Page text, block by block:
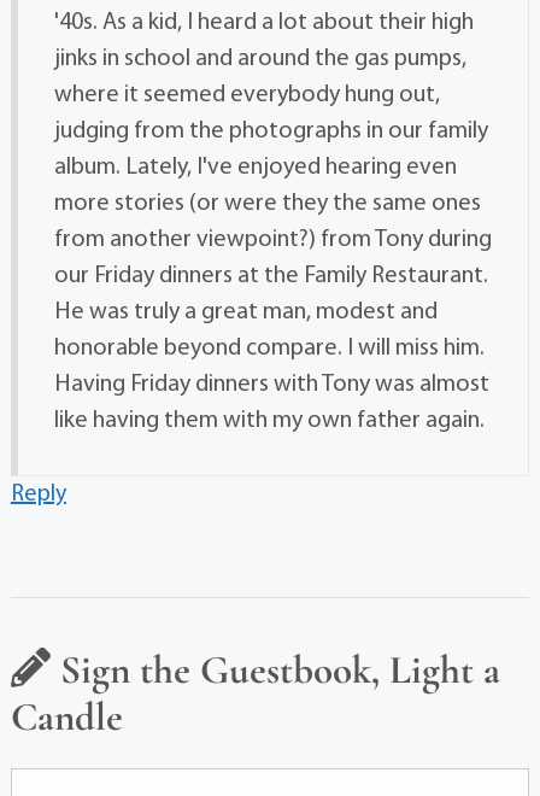
'40s. As a kid, I heard a lot about their high
jinks in school and around the gas pumps,
where it seemed everybody hung out,
judging from the photographs in our family
album. Lately, I've enjoyed hearing even
more stories (or were they the same ones
from another viewpoint?) from Tony during
our Friday dinners at the Family Restaurant.
He was truly a great man, modest and
honorable beyond compare. I will miss him.
Having Friday dinners with Tony was almost
like having them with my own father again.
Reply
Sign the Guestbook, Light a
Candle